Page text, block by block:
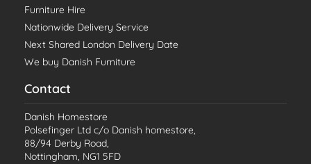
Furniture Hire
Nationwide Delivery Service
Next Shared London Delivery Date
We buy Danish Furniture
Contact
Danish Homestore
Polsefinger Ltd c/o Danish homestore,
88/94 Derby Road,
Nottingham, NG1 5FD